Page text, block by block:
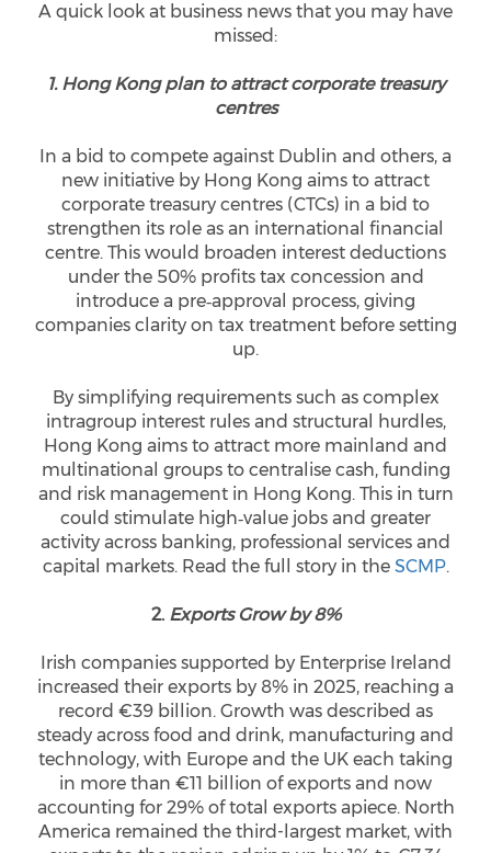
A quick look at business news that you may have
missed:
1. Hong Kong plan to attract corporate treasury
centres
In a bid to compete against Dublin and others, a
new initiative by Hong Kong aims to attract
corporate treasury centres (CTCs) in a bid to
strengthen its role as an international financial
centre. This would broaden interest deductions
under the 50% profits tax concession and
introduce a pre‑approval process, giving
companies clarity on tax treatment before setting
up.
By simplifying requirements such as complex
intragroup interest rules and structural hurdles,
Hong Kong aims to attract more mainland and
multinational groups to centralise cash, funding
and risk management in Hong Kong. This in turn
could stimulate high‑value jobs and greater
activity across banking, professional services and
capital markets. Read the full story in the SCMP.
2. Exports Grow by 8%
Irish companies supported by Enterprise Ireland
increased their exports by 8% in 2025, reaching a
record €39 billion. Growth was described as
steady across food and drink, manufacturing and
technology, with Europe and the UK each taking
in more than €11 billion of exports and now
accounting for 29% of total exports apiece. North
America remained the third-largest market, with